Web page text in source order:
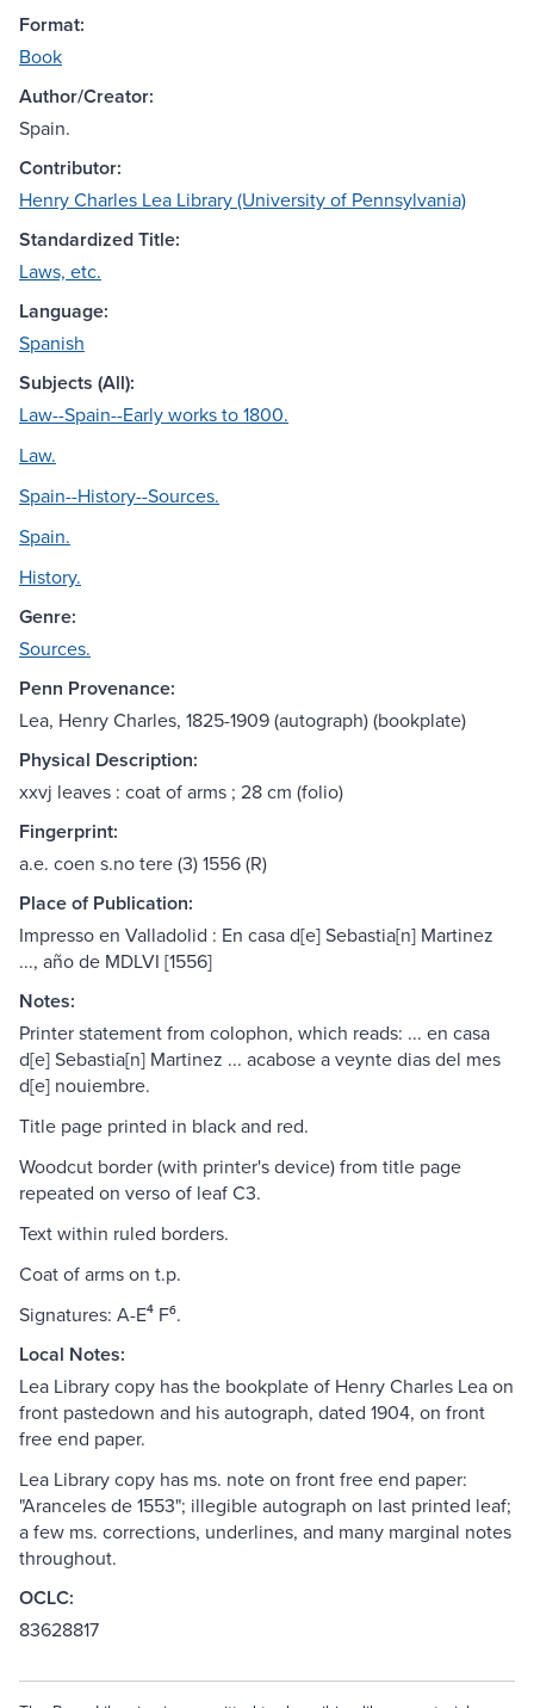
Format:
Book
Author/Creator:
Spain.
Contributor:
Henry Charles Lea Library (University of Pennsylvania)
Standardized Title:
Laws, etc.
Language:
Spanish
Subjects (All):
Law--Spain--Early works to 1800.
Law.
Spain--History--Sources.
Spain.
History.
Genre:
Sources.
Penn Provenance:
Lea, Henry Charles, 1825-1909 (autograph) (bookplate)
Physical Description:
xxvj leaves : coat of arms ; 28 cm (folio)
Fingerprint:
a.e. coen s.no tere (3) 1556 (R)
Place of Publication:
Impresso en Valladolid : En casa d[e] Sebastia[n] Martinez
..., año de MDLVI [1556]
Notes:
Printer statement from colophon, which reads: ... en casa
d[e] Sebastia[n] Martinez ... acabose a veynte dias del mes
d[e] nouiembre.
Title page printed in black and red.
Woodcut border (with printer's device) from title page
repeated on verso of leaf C3.
Text within ruled borders.
Coat of arms on t.p.
Signatures: A-E⁴ F⁶.
Local Notes:
Lea Library copy has the bookplate of Henry Charles Lea on
front pastedown and his autograph, dated 1904, on front
free end paper.
Lea Library copy has ms. note on front free end paper:
"Aranceles de 1553"; illegible autograph on last printed leaf;
a few ms. corrections, underlines, and many marginal notes
throughout.
OCLC:
83628817